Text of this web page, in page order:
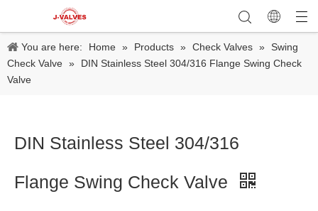
You are here: Home » Products » Check Valves » Swing
Check Valve »
DIN Stainless Steel 304/316 Flange Swing Check
Valve
DIN Stainless Steel 304/316
Flange Swing Check Valve